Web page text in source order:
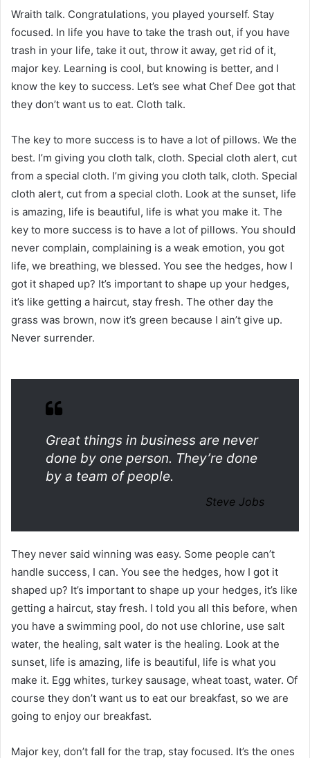
Wraith talk. Congratulations, you played yourself. Stay
focused. In life you have to take the trash out, if you have
trash in your life, take it out, throw it away, get rid of it,
major key. Learning is cool, but knowing is better, and I
know the key to success. Let’s see what Chef Dee got that
they don’t want us to eat. Cloth talk.
The key to more success is to have a lot of pillows. We the
best. I’m giving you cloth talk, cloth. Special cloth alert, cut
from a special cloth. I’m giving you cloth talk, cloth. Special
cloth alert, cut from a special cloth. Look at the sunset, life
is amazing, life is beautiful, life is what you make it. The
key to more success is to have a lot of pillows. You should
never complain, complaining is a weak emotion, you got
life, we breathing, we blessed. You see the hedges, how I
got it shaped up? It’s important to shape up your hedges,
it’s like getting a haircut, stay fresh. The other day the
grass was brown, now it’s green because I ain’t give up.
Never surrender.
Great things in business are never
done by one person. They’re done
by a team of people.
Steve Jobs
They never said winning was easy. Some people can’t
handle success, I can. You see the hedges, how I got it
shaped up? It’s important to shape up your hedges, it’s like
getting a haircut, stay fresh. I told you all this before, when
you have a swimming pool, do not use chlorine, use salt
water, the healing, salt water is the healing. Look at the
sunset, life is amazing, life is beautiful, life is what you
make it. Egg whites, turkey sausage, wheat toast, water. Of
course they don’t want us to eat our breakfast, so we are
going to enjoy our breakfast.
Major key, don’t fall for the trap, stay focused. It’s the ones